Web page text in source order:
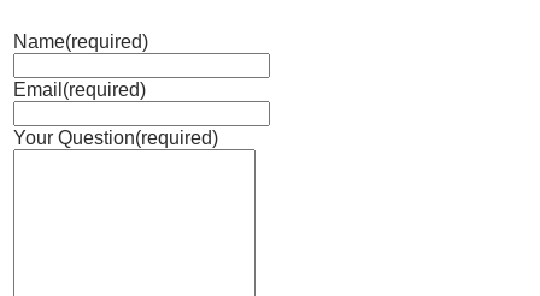
Name(required)
Email (required)
Your Question(required)